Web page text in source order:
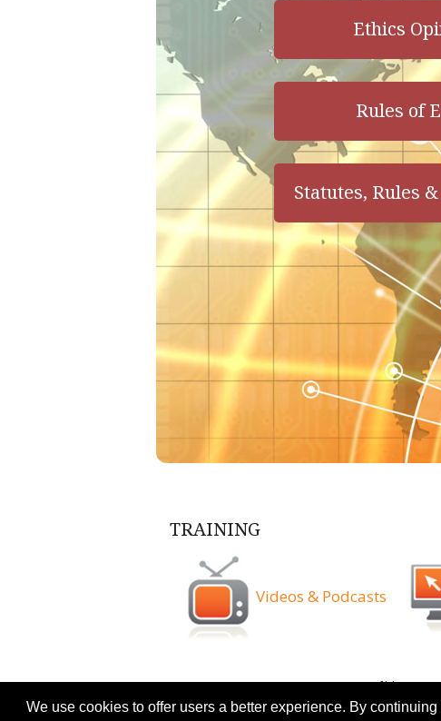
We use cookies to offer users a better experience. By
Ethics
Rules of
Statutes, Rules
TRAINING
Videos & Podcasts
Terms & Conditions